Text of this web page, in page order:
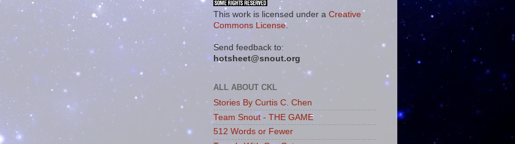
This work is licensed under a Creative
Commons License.
Send feedback to:
hotsheet@snout.org
ALL ABOUT CKL
Stories By Curtis C. Chen
Team Snout - THE GAME
512 Words or Fewer